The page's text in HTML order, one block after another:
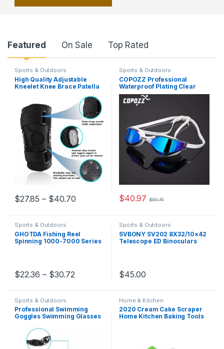
Featured On Sale Top Rated
Sports & Outdoors
High Quality Adjustable
Kneelet Knee Brace Patella
Hinged Sports Stabilizer
Kneepad Wrap
$27.85 – $40.70
Sports & Outdoors
COPOZZ Professional
Waterproof Plating Clear
Double Anti-fog Swim
Glasses Anti-UV Men Women
eyewear swimming goggles
$40.97 $50.70
Sports & Outdoors
GHOTDA Fishing Reel
Spinning 1000-7000 Series
$22.36 – $30.72
Sports & Outdoors
SVBONY SV202 8X32/10×42
Telescope ED Binoculars
present
$45.00
Sports & Outdoors
Professional Swimming
Goggles Swimming Glasses
Electroplate Waterproof
Silicone очки для плавания
Adluts
Home & Kitchen
2020 Cream Cake Scraper
Home Kitchen Baking Tools